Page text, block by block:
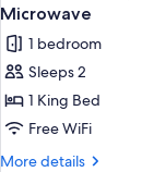
photos
for
Standard
Room,
1
King
Microwave
1 bedroom
Sleeps 2
1 King Bed
Free WiFi
More details
More